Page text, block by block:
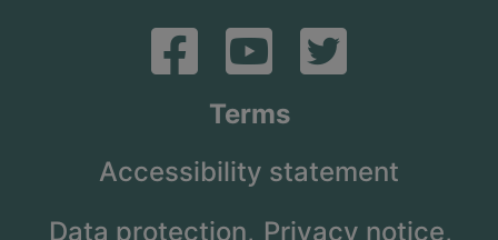
Terms
Accessibility statement
Data protection, Privacy notice,